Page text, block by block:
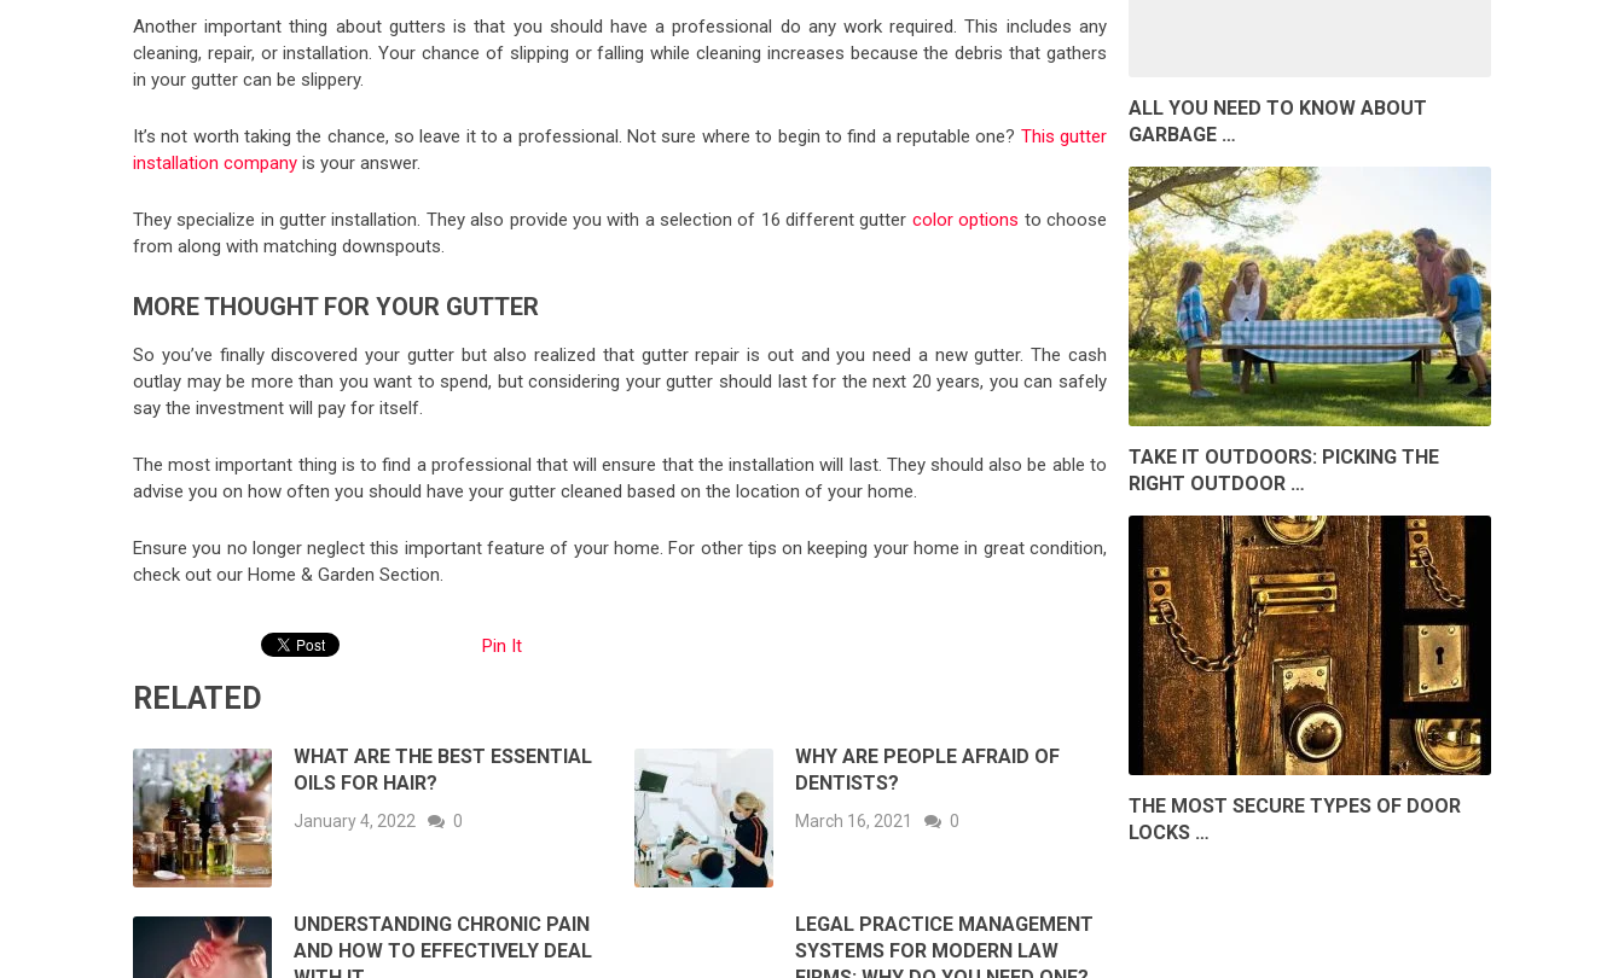
Another important thing about gutters is that you should have a professional do any work required. This includes any
cleaning, repair, or installation. Your chance of slipping or falling while cleaning increases because the debris that gathers
in your gutter can be slippery.
It’s not worth taking the chance, so leave it to a professional. Not sure where to begin to find a reputable one? This gutter
installation company is your answer.
They specialize in gutter installation. They also provide you with a selection of 16 different gutter color options to choose
from along with matching downspouts.
MORE THOUGHT FOR YOUR GUTTER
So you’ve finally discovered your gutter but also realized that gutter repair is out and you need a new gutter. The cash
outlay may be more than you want to spend, but considering your gutter should last for the next 20 years, you can safely
say the investment will pay for itself.
The most important thing is to find a professional that will ensure that the installation will last. They should also be able to
advise you on how often you should have your gutter cleaned based on the location of your home.
Ensure you no longer neglect this important feature of your home. For other tips on keeping your home in great condition,
check out our Home & Garden Section.
Pin It
RELATED
WHAT ARE THE BEST ESSENTIAL
OILS FOR HAIR?
January 4, 2022 0
WHY ARE PEOPLE AFRAID OF
DENTISTS?
March 16, 2021 0
UNDERSTANDING CHRONIC PAIN
AND HOW TO EFFECTIVELY DEAL
LEGAL PRACTICE MANAGEMENT
SYSTEMS FOR MODERN LAW
ALL YOU NEED TO KNOW ABOUT
GARBAGE …
TAKE IT OUTDOORS: PICKING THE
RIGHT OUTDOOR …
THE MOST SECURE TYPES OF DOOR
LOCKS …